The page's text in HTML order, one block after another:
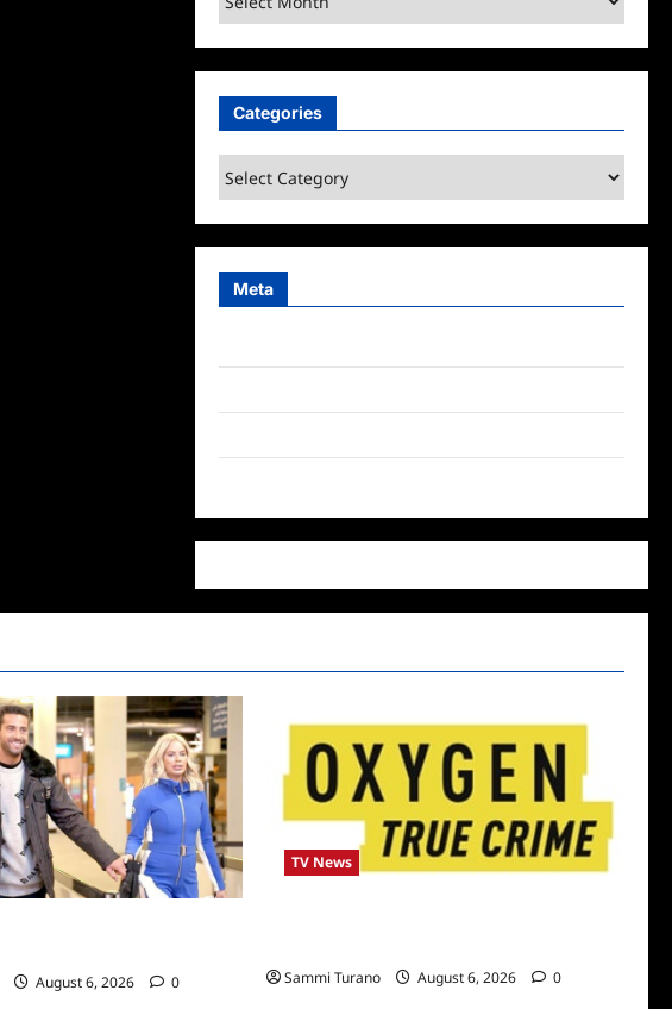
Categories
Categories
Meta
August 6, 2026 0
TV News
Sammi Turano
August 6, 2026 0